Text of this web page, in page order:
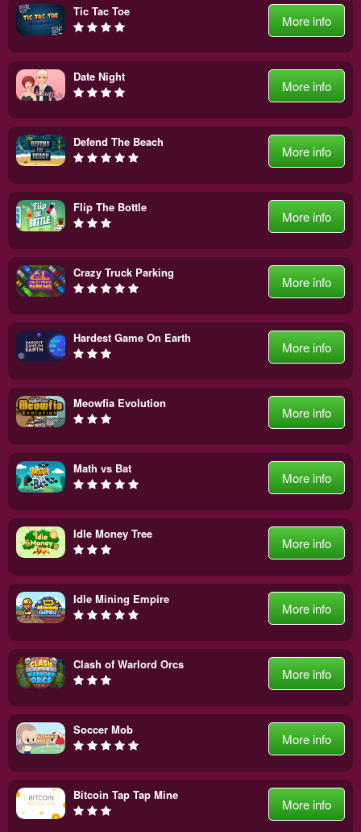
Tic Tac Toe
More info
Date Night
More info
Defend The Beach
More info
Flip The Bottle
More info
Crazy Truck Parking
More info
Hardest Game On Earth
More info
Meowfia Evolution
More info
Math vs Bat
More info
Idle Money Tree
More info
Idle Mining Empire
More info
Clash of Warlord Orcs
More info
Soccer Mob
More info
Bitcoin Tap Tap Mine
More info